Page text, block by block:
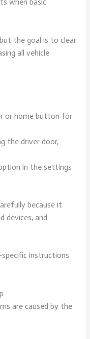
the goal is to clear
all vehicle
or home button for
the driver door,
in the settings
because it
devices, and
instructions
are caused by the